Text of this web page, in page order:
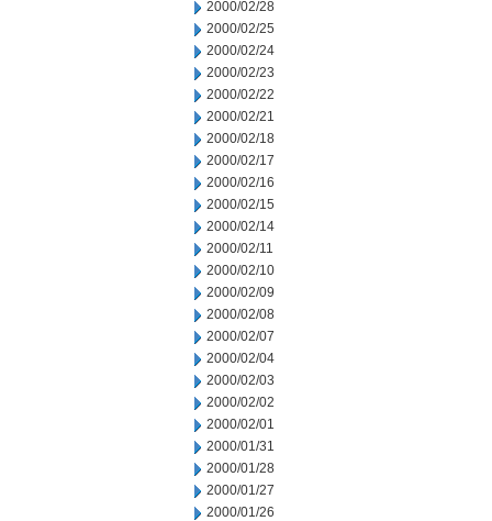
2000/02/28
2000/02/25
2000/02/24
2000/02/23
2000/02/22
2000/02/21
2000/02/18
2000/02/17
2000/02/16
2000/02/15
2000/02/14
2000/02/11
2000/02/10
2000/02/09
2000/02/08
2000/02/07
2000/02/04
2000/02/03
2000/02/02
2000/02/01
2000/01/31
2000/01/28
2000/01/27
2000/01/26